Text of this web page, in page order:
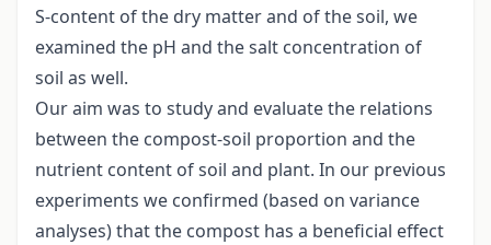
S-content of the dry matter and of the soil, we
examined the pH and the salt concentration of
soil as well.
Our aim was to study and evaluate the relations
between the compost-soil proportion and the
nutrient content of soil and plant. In our previous
experiments we confirmed (based on variance
analyses) that the compost has a beneficial effect